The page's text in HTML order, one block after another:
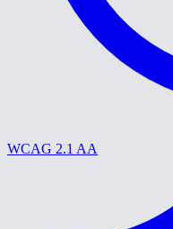
WCAG 2.1 AA